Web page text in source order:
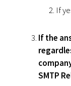
If
If the
SMTP